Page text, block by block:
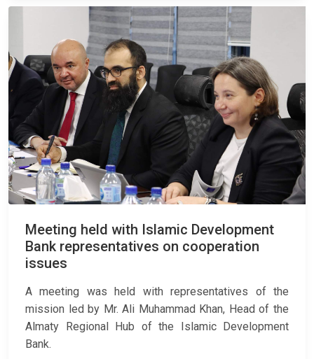
Meeting held with Islamic Development
Bank representatives on cooperation
issues
A meeting was held with representatives of the
mission led by Mr. Ali Muhammad Khan, Head of the
Almaty Regional Hub of the Islamic Development
Bank.